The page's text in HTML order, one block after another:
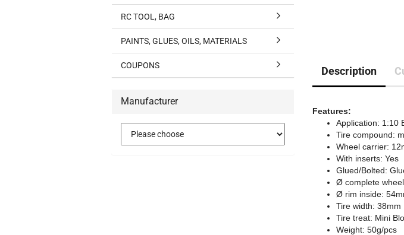
Description
Features:
Application: 1:10
Tire compound:
Wheel carrier:
With inserts: Yes
Glued/Bolted:
Ø complete
Ø rim inside:
Tire width: 38mm
Tire treat: Mini
Weight: 50g/pcs
RC TOOL, BAG
PAINTS, GLUES, OILS, MATERIALS
COUPONS
Manufacturer